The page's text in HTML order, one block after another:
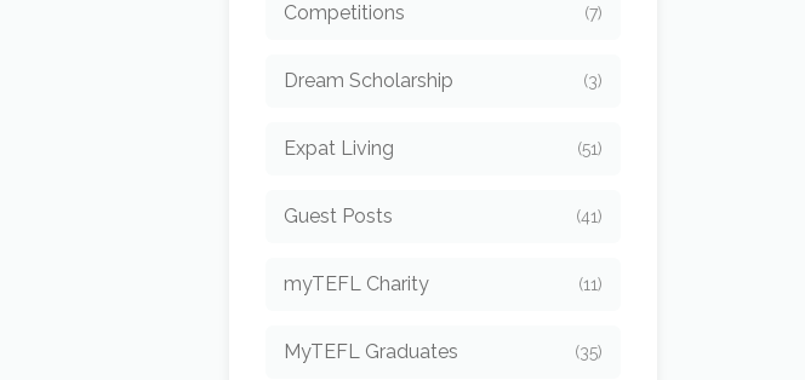
Competitions (7)
Dream Scholarship (3)
Expat Living (51)
Guest Posts (41)
myTEFL Charity (11)
MyTEFL Graduates (35)